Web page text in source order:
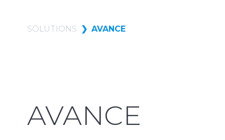
SOLUTIONS AVANCE
AVANCE